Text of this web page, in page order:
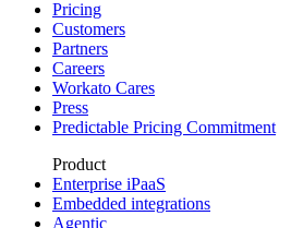
Pricing
Customers
Partners
Careers
Workato Cares
Press
Predictable Pricing Commitment
Product
Enterprise iPaaS
Embedded integrations
Agentic